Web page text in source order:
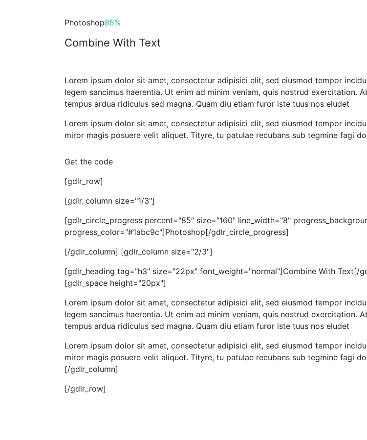
Photoshop85%
Combine With Text
Lorem ipsum dolor sit amet, consectetur adipisici elit, sed eiusmod tempor
legem sancimus haerentia. Ut enim ad minim veniam, quis nostrud exercitation.
tempus ardua ridiculus sed magna. Quam diu etiam furor iste tuus nos eludet
Lorem ipsum dolor sit amet, consectetur adipisici elit, sed eiusmod tempor
miror magis posuere velit aliquet. Tityre, tu patulae recubans sub tegmine fagi
Get the code
[gdlr_row]
[gdlr_column size="1/3"]
[gdlr_circle_progress percent="85" size="160" line_width="8"
progress_color="#1abc9c"]Photoshop[/gdlr_circle_progress]
[/gdlr_column] [gdlr_column size="2/3"]
[gdlr_heading tag="h3" size="22px" font_weight="normal"]Combine With Text[/
[gdlr_space height="20px"]
Lorem ipsum dolor sit amet, consectetur adipisici elit, sed eiusmod tempor
legem sancimus haerentia. Ut enim ad minim veniam, quis nostrud exercitation.
tempus ardua ridiculus sed magna. Quam diu etiam furor iste tuus nos eludet
Lorem ipsum dolor sit amet, consectetur adipisici elit, sed eiusmod tempor
miror magis posuere velit aliquet. Tityre, tu patulae recubans sub tegmine fagi
[/gdlr_column]
[/gdlr_row]